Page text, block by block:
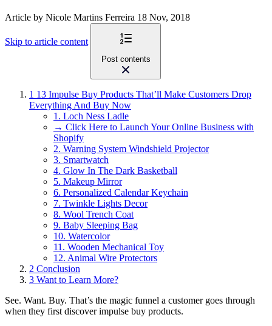
Article by Nicole Martins Ferreira 18 Nov, 2018
Skip to article content
Post contents
1 13 Impulse Buy Products That’ll Make Customers Drop
Everything And Buy Now
1. Loch Ness Ladle
→ Click Here to Launch Your Online Business with
Shopify
2. Warning System Windshield Projector
3. Smartwatch
4. Glow In The Dark Basketball
5. Makeup Mirror
6. Personalized Calendar Keychain
7. Twinkle Lights Decor
8. Wool Trench Coat
9. Baby Sleeping Bag
10. Watercolor
11. Wooden Mechanical Toy
12. Animal Wire Protectors
2 Conclusion
3 Want to Learn More?
See. Want. Buy. That’s the magic funnel a customer goes through
when they first discover impulse buy products.